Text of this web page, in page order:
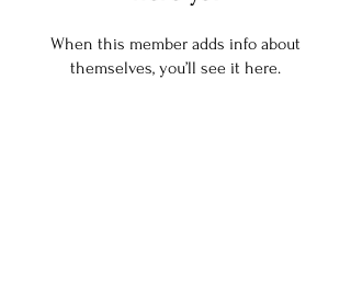
When this member adds info about
themselves, you’ll see it here.